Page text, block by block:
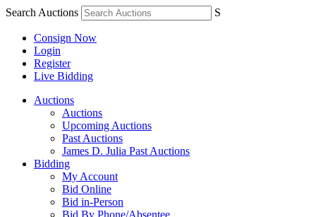
Search Auctions S
Consign Now
Login
Register
Live Bidding
Auctions
Auctions
Upcoming Auctions
Past Auctions
James D. Julia Past Auctions
Bidding
My Account
Bid Online
Bid in-Person
Bid By Phone/Absentee